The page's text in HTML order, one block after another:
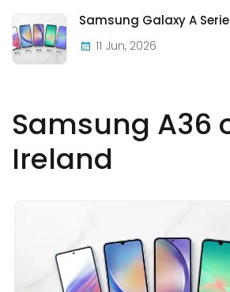
Samsung A36
Ireland
11 Jun, 2026